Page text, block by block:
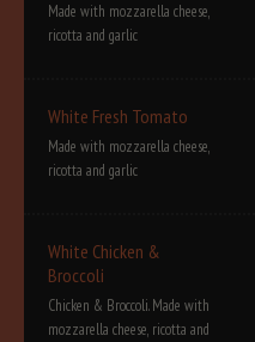
Made with mozzarella cheese,
ricotta and garlic
White Fresh Tomato
Made with mozzarella cheese,
ricotta and garlic
White Chicken &
Broccoli
Chicken & Broccoli. Made with
mozzarella cheese, ricotta and